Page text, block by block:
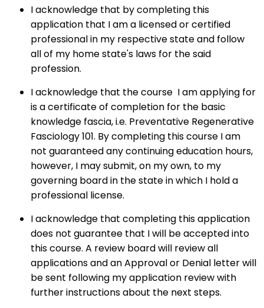
I acknowledge that by completing this
application that I am a licensed or certified
professional in my respective state and follow
all of my home state's laws for the said
profession.
I acknowledge that the course I am applying for
is a certificate of completion for the basic
knowledge fascia, i.e. Preventative Regenerative
Fasciology 101. By completing this course I am
not guaranteed any continuing education hours,
however, I may submit, on my own, to my
governing board in the state in which I hold a
professional license.
I acknowledge that completing this application
does not guarantee that I will be accepted into
this course. A review board will review all
applications and an Approval or Denial letter will
be sent following my application review with
further instructions about the next steps.